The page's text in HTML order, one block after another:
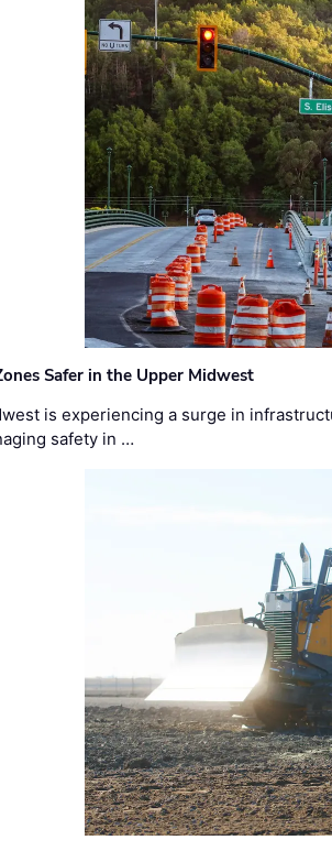
Safer in the Upper Midwest
is experiencing a surge in
safety in …